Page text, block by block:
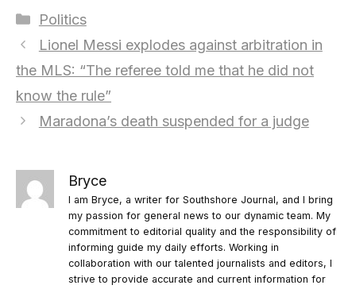
Categories
Politics
Lionel Messi explodes against arbitration in
the MLS: “The referee told me that he did not
know the rule”
Maradona’s death suspended for a judge
Bryce
I am Bryce, a writer for Southshore Journal, and I bring
my passion for general news to our dynamic team. My
commitment to editorial quality and the responsibility of
informing guide my daily efforts. Working in
collaboration with our talented journalists and editors, I
strive to provide accurate and current information for